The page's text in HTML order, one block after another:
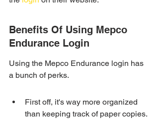
Benefits Of Using Mepco
Endurance Login
Using the Mepco Endurance login has
a bunch of perks.
First off, it's way more organized
than keeping track of paper copies.